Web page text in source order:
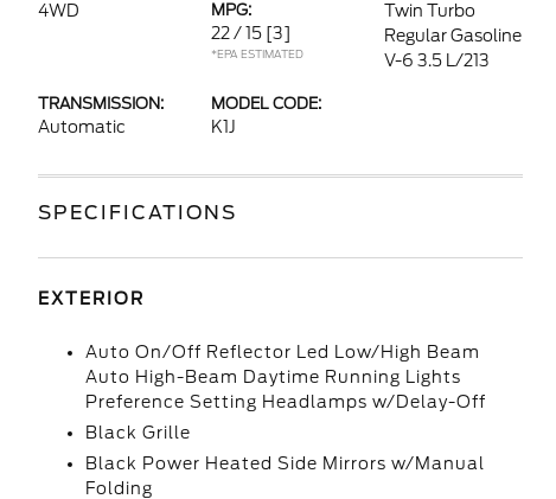
4WD
MPG:
22 / 15 [3]
*EPA ESTIMATED
Twin Turbo
Regular Gasoline
V-6 3.5 L/213
TRANSMISSION:
Automatic
MODEL CODE:
K1J
SPECIFICATIONS
EXTERIOR
Auto On/Off Reflector Led Low/High Beam
Auto High-Beam Daytime Running Lights
Preference Setting Headlamps w/Delay-Off
Black Grille
Black Power Heated Side Mirrors w/Manual
Folding